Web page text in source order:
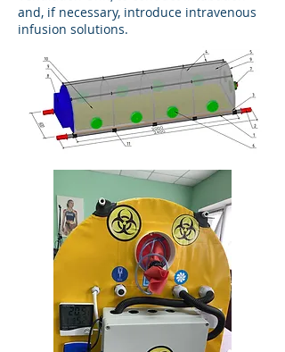
and, if necessary, introduce intravenous
infusion solutions.